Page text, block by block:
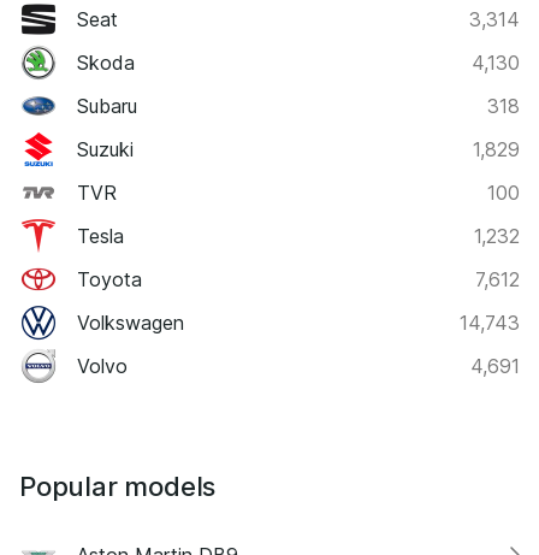
Seat
3,314
Skoda
4,130
Subaru
318
Suzuki
1,829
TVR
100
Tesla
1,232
Toyota
7,612
Volkswagen
14,743
Volvo
4,691
Popular models